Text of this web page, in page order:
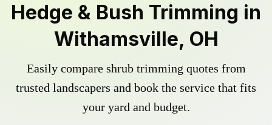
Hedge & Bush Trimming in
Withamsville, OH
Easily compare shrub trimming quotes from
trusted landscapers and book the service that fits
your yard and budget.